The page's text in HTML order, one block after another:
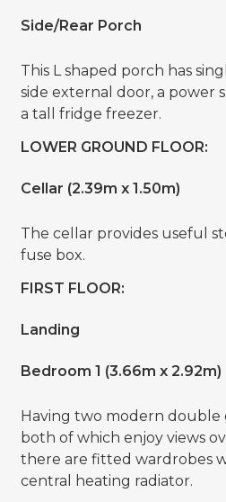
Side/Rear Porch
This L shaped porch has
side external door, a power
a tall fridge freezer.
LOWER GROUND FLOOR:
Cellar (2.39m x 1.50m)
The cellar provides useful
fuse box.
FIRST FLOOR:
Landing
Bedroom 1 (3.66m x 2.92m)
Having two modern double
both of which enjoy views
there are fitted wardrobes
central heating radiator.